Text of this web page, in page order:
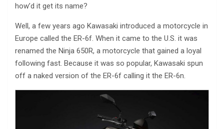
how’d it get its name?
Well, a few years ago Kawasaki introduced a motorcycle in
Europe called the ER-6f. When it came to the U.S. it was
renamed the Ninja 650R, a motorcycle that gained a loyal
following fast. Because it was so popular, Kawasaki spun
off a naked version of the ER-6f calling it the ER-6n.